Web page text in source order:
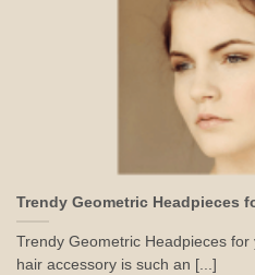
Trendy Geometric Headpieces
Trendy Geometric Headpieces
hair accessory is such an [...]